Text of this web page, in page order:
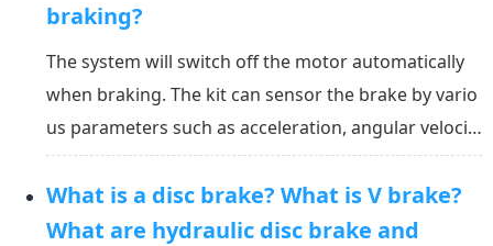
braking?
The system will switch off the motor automatically
when braking. The kit can sensor the brake by vario
us parameters such as acceleration, angular velocit
y, current, voltage, and riding speed. It can sense th
e brake and shut down the motor within 10ms (0.01
second). Will the system shut down the mot...
What is a disc brake? What is V brake?
What are hydraulic disc brake and